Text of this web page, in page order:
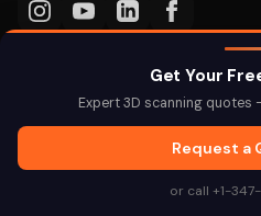
3D Virtual Tours
3D Laser Scanning
Get Your
Expert 3D scanning quotes
Request a
or call +1-